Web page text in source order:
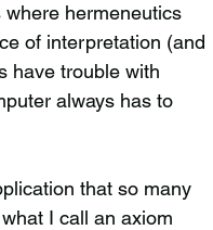
hermeneutics
of interpretation (and
have trouble with
always has to
that so many
I call an axiom